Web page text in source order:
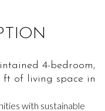
4-bedroom,
ft of living space in
with sustainable